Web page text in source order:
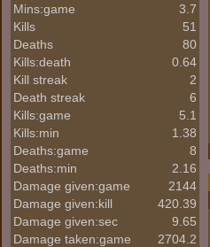
Mins:game
3.7
Kills
51
Deaths
80
Kills:death
0.64
Kill streak
2
Death streak
6
Kills:game
5.1
Kills:min
1.38
Deaths:game
8
Deaths:min
2.16
Damage given:game
2144
Damage given:kill
420.39
Damage given:sec
9.65
Damage taken:game
2704.2